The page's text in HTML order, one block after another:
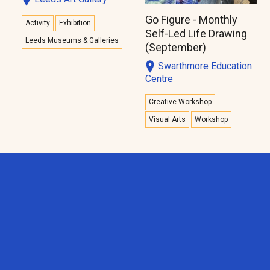
Activity Exhibition
Leeds Museums & Galleries
Go Figure - Monthly
Self-Led Life Drawing
(September)
Swarthmore Education
Centre
Creative Workshop
Visual Arts Workshop